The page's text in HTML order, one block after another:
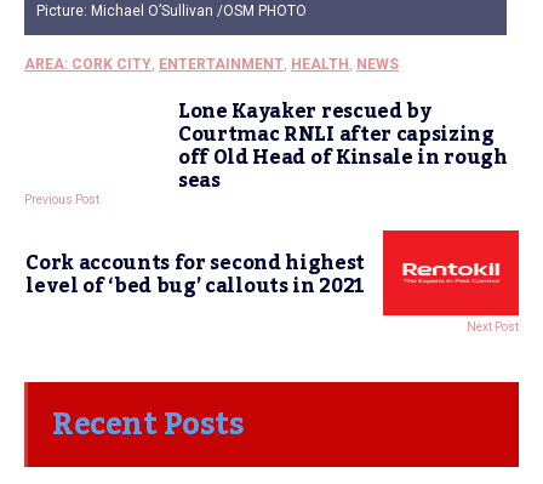
Picture: Michael O’Sullivan /OSM PHOTO
AREA: CORK CITY, ENTERTAINMENT, HEALTH , NEWS
Lone Kayaker rescued by
Courtmac RNLI after capsizing
off Old Head of Kinsale in rough
seas
Previous Post
Cork accounts for second highest
level of ‘bed bug’ callouts in 2021
Next Post
Recent Posts